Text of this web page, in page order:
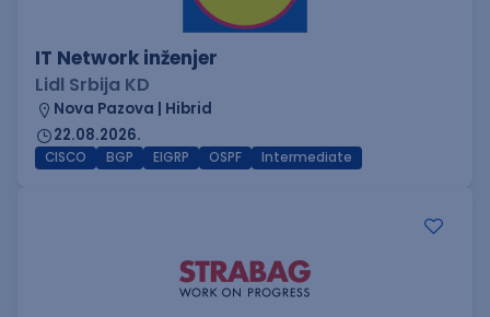
IT Network inženjer
Lidl Srbija KD
Nova Pazova | Hibrid
22.08.2026.
CISCO BGP EIGRP OSPF Intermediate